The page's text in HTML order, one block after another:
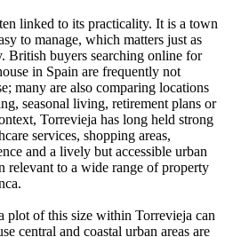
linked to its practicality. It is a town
to manage, which matters just as
British buyers searching online for
in Spain are frequently not
many are also comparing locations
seasonal living, retirement plans or
Torrevieja has long held strong
services, shopping areas,
and a lively but accessible urban
relevant to a wide range of property
plot of this size within Torrevieja can
central and coastal urban areas are